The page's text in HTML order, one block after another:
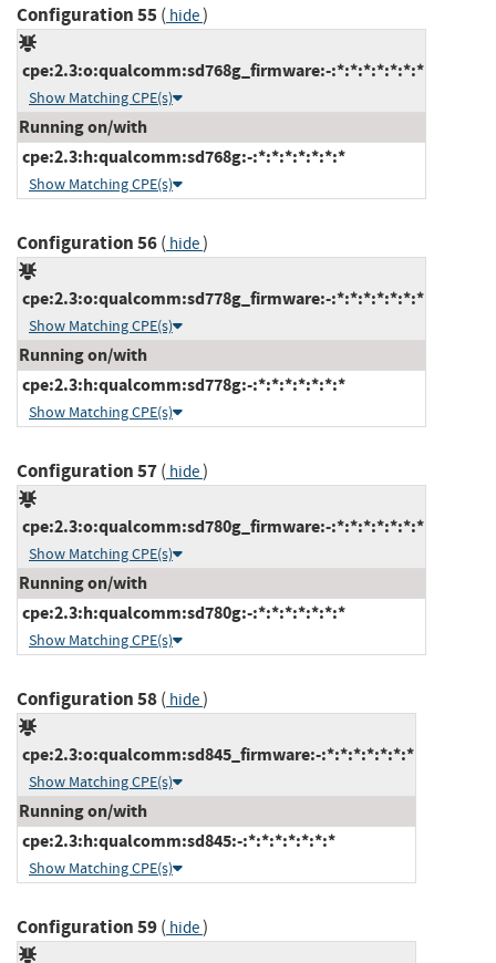
Configuration 55( hide)
cpe:2.3:o:qualcomm:sd768g_firmware:-:*:*:*:*:*:*:*
Show Matching CPE(s)
Running on/with
cpe:2.3:h:qualcomm:sd768g:-:*:*:*:*:*:*:*
Show Matching CPE(s)
Configuration 56( hide)
cpe:2.3:o:qualcomm:sd778g_firmware:-:*:*:*:*:*:*:*
Show Matching CPE(s)
Running on/with
cpe:2.3:h:qualcomm:sd778g:-:*:*:*:*:*:*:*
Show Matching CPE(s)
Configuration 57( hide)
cpe:2.3:o:qualcomm:sd780g_firmware:-:*:*:*:*:*:*:*
Show Matching CPE(s)
Running on/with
cpe:2.3:h:qualcomm:sd780g:-:*:*:*:*:*:*:*
Show Matching CPE(s)
Configuration 58( hide)
cpe:2.3:o:qualcomm:sd845_firmware:-:*:*:*:*:*:*:*
Show Matching CPE(s)
Running on/with
cpe:2.3:h:qualcomm:sd845:-:*:*:*:*:*:*:*
Show Matching CPE(s)
Configuration 59( hide)